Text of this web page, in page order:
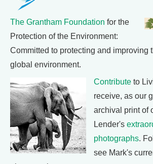
The Grantham Foundation for the
Protection of the Environment:
Committed to protecting and improving
global environment.
Contribute to
receive, as our
archival print of
Lender's
photographs.
see Mark's